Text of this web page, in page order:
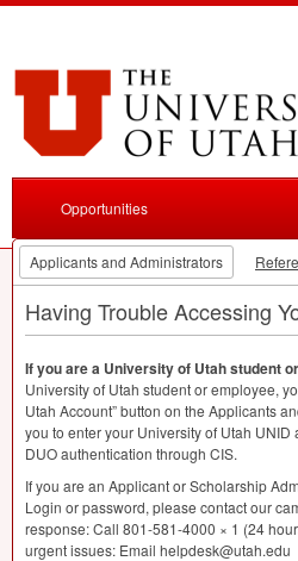
Opportunities
Applicants and Administrators
Having Trouble Accessing
If you are a University of Utah student
University of Utah student or employee,
Utah Account” button on the Applicants
you to enter your University of Utah UNID
DUOauthentication through CIS.
If you are an Applicant or Scholarship
Login or password, please contact our
response: Call 801-581-4000 × 1 (24
urgent issues: Email helpdesk@utah.edu